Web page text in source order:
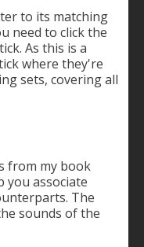
to its matching
need to click the
As this is a
where they're
sets, covering all
from my book
you associate
The
sounds of the